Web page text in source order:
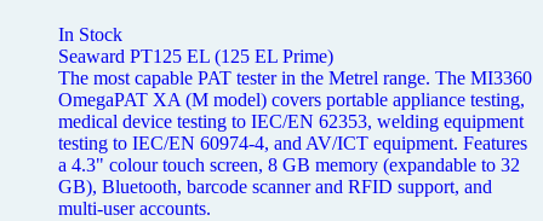
In Stock
Seaward PT125 EL (125 EL Prime)
The most capable PAT tester in the Metrel range. The MI3360
OmegaPAT XA (M model) covers portable appliance testing,
medical device testing to IEC/EN 62353, welding equipment
testing to IEC/EN 60974-4, and AV/ICT equipment. Features
a 4.3" colour touch screen, 8 GB memory (expandable to 32
GB), Bluetooth, barcode scanner and RFID support, and
multi-user accounts.